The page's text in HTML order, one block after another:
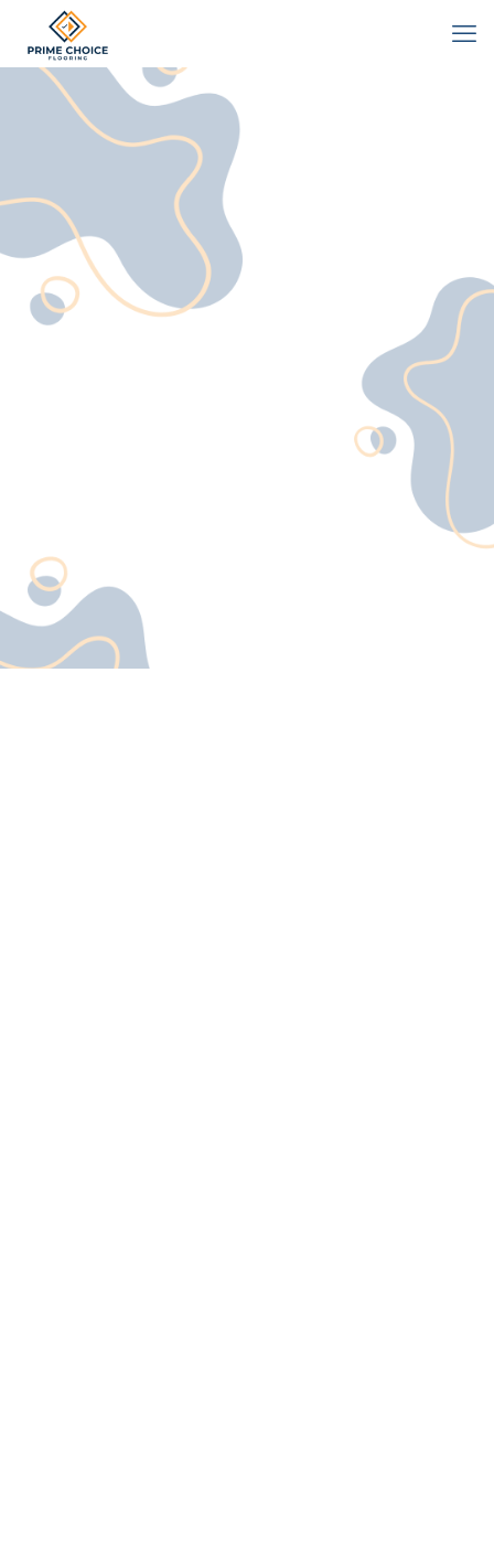
Contact
We'd love to hear from you!
Whether you have a question, need
a quote, or want to discuss your
flooring project, our Vancouver
team at Prime Choice Flooring is
here to help.